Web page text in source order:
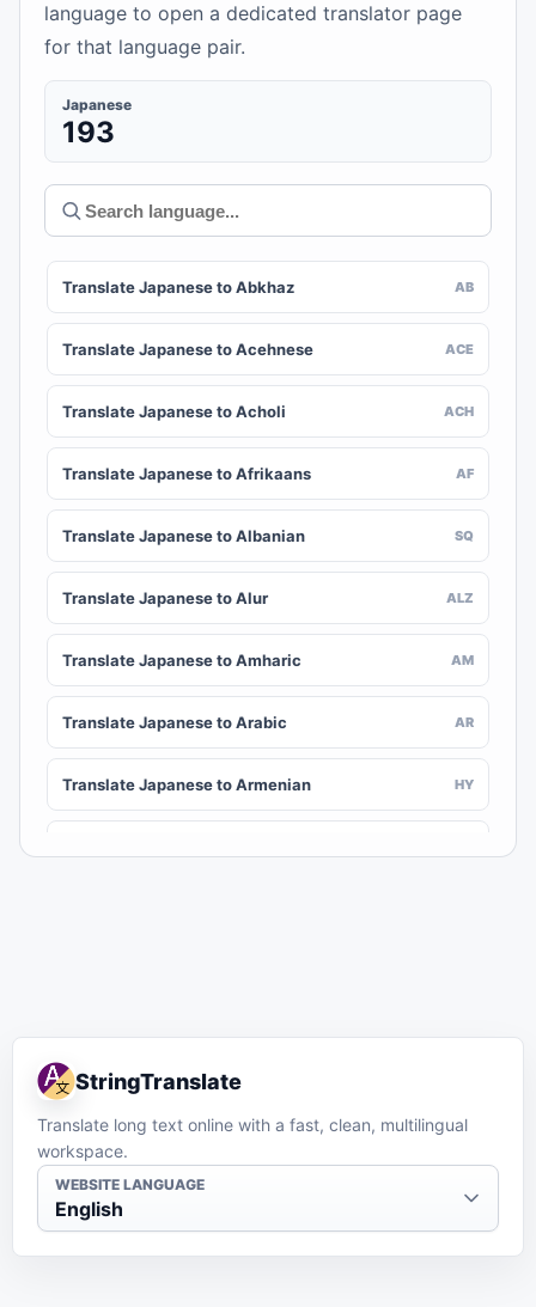
language to open a dedicated translator page
for that language pair.
Japanese
193
Translate Japanese to Abkhaz AB
Translate Japanese to Acehnese ACE
Translate Japanese to Acholi ACH
Translate Japanese to Afrikaans AF
Translate Japanese to Albanian SQ
Translate Japanese to Alur ALZ
Translate Japanese to Amharic AM
Translate Japanese to Arabic AR
Translate Japanese to Armenian HY
Translate Japanese to Balinese
Translate Japanese to Bambara
Translate Japanese to Bashkir
StringTranslate
Translate long text online with a fast, clean, multilingual
workspace.
WEBSITE LANGUAGE
English